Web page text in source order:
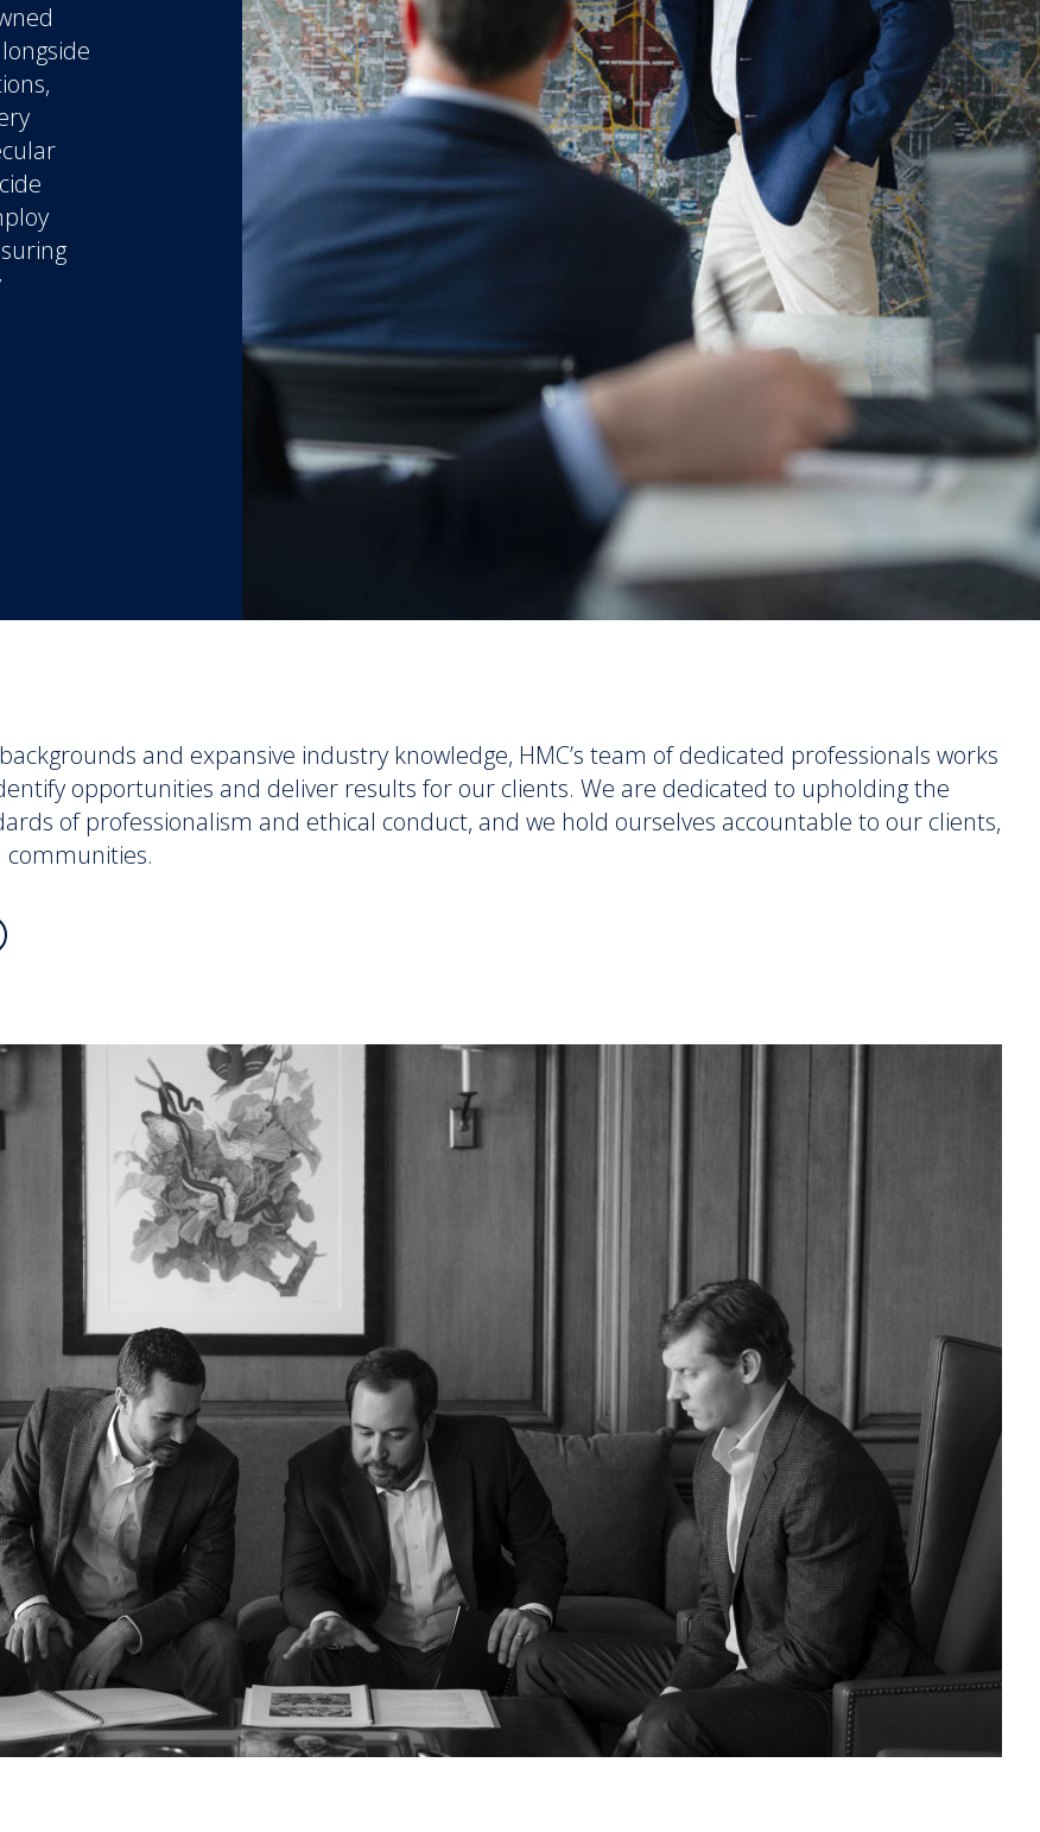
and expansive industry knowledge, HMC’s team of dedicated professionals works
opportunities and deliver results for our clients. We are dedicated to upholding the
of professionalism and ethical conduct, and we hold ourselves accountable to our clients,